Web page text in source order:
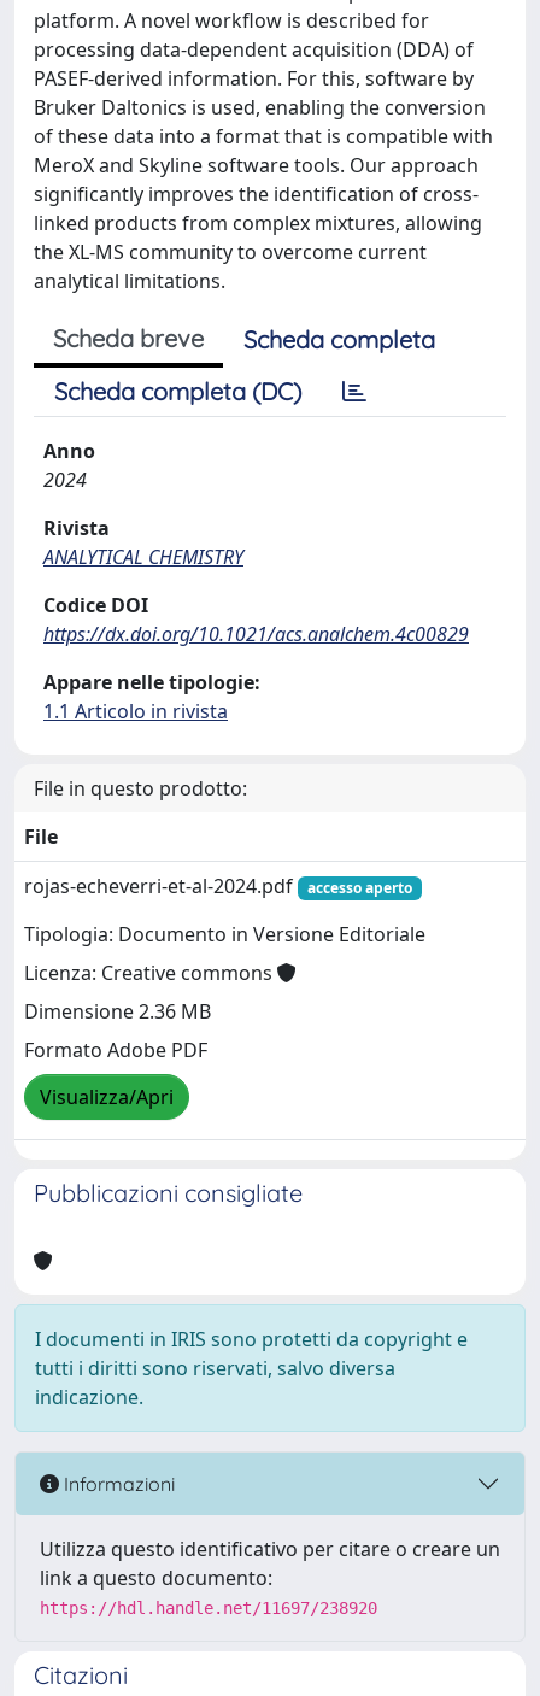
platform. A novel workflow is described for
processing data-dependent acquisition (DDA) of
PASEF-derived information. For this, software by
Bruker Daltonics is used, enabling the conversion
of these data into a format that is compatible with
MeroX and Skyline software tools. Our approach
significantly improves the identification of cross-
linked products from complex mixtures, allowing
the XL-MS community to overcome current
analytical limitations.
Scheda breve
Scheda completa
Scheda completa (DC)
Anno
2024
Rivista
ANALYTICAL CHEMISTRY
Codice DOI
https://dx.doi.org/10.1021/acs.analchem.4c00829
Appare nelle tipologie:
1.1 Articolo in rivista
File in questo prodotto:
File
rojas-echeverri-et-al-2024.pdf
accesso aperto
Tipologia: Documento in Versione Editoriale
Licenza: Creative commons
Dimensione 2.36 MB
Formato Adobe PDF
Visualizza/Apri
Pubblicazioni consigliate
I documenti in IRIS sono protetti da copyright e
tutti i diritti sono riservati, salvo diversa
indicazione.
Informazioni
Utilizza questo identificativo per citare o creare un
link a questo documento:
https://hdl.handle.net/11697/238920
Citazioni